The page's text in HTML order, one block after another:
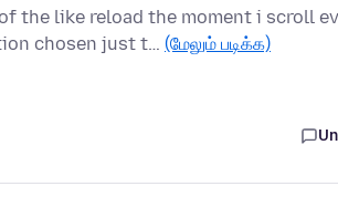
the like reload the moment i scroll
chosen just t… (மேலும் படிக்க)